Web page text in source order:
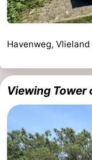
Havenweg, Vlieland
Viewing Tower